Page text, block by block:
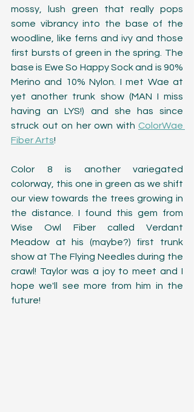
mossy, lush green that really pops
some vibrancy into the base of the
woodline, like ferns and ivy and those
first bursts of green in the spring. The
base is Ewe So Happy Sock and is 90%
Merino and 10% Nylon. I met Wae at
yet another trunk show (MAN I miss
having an LYS!) and she has since
struck out on her own with ColorWae
Fiber Arts!
Color 8 is another variegated
colorway, this one in green as we shift
our view towards the trees growing in
the distance. I found this gem from
Wise Owl Fiber called Verdant
Meadow at his (maybe?) first trunk
show at The Flying Needles during the
crawl! Taylor was a joy to meet and I
hope we'll see more from him in the
future!